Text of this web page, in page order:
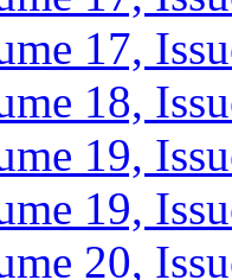
17,
18,
19,
19,
20,